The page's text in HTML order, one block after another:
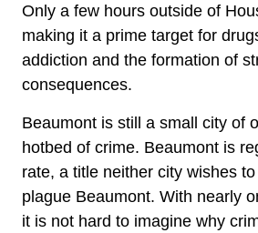
Only a few hours outside of
making it a prime target for
addiction and the formation of
consequences.
Beaumont is still a small city of
hotbed of crime. Beaumont is
rate, a title neither city wishes
plague Beaumont. With nearly
it is not hard to imagine why